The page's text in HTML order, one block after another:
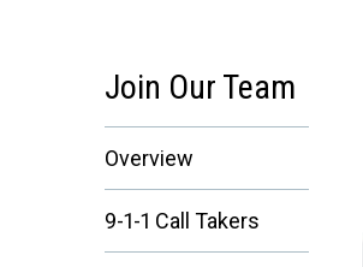
Join Our Team
Overview
9-1-1 Call Takers